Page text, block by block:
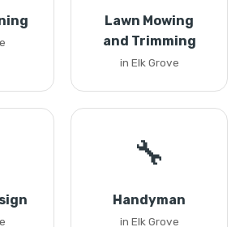
Lawn Mowing
and Trimming
in Elk Grove
🔧
Handyman
in Elk Grove